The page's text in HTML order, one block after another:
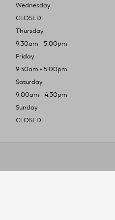
Wednesday
CLOSED
Thursday
9:30am - 5:00pm
Friday
9:30am - 5:00pm
Saturday
9:00am - 4:30pm
Sunday
CLOSED